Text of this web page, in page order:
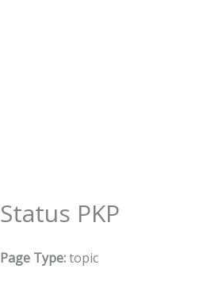
Status PKP
Page Type:topic